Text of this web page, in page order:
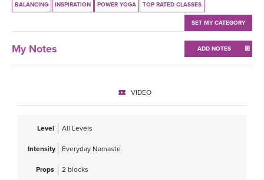
CLOTHING STORE
BALANCING INSPIRATION POWER YOGA TOP RATED CLASSES
SET MY CATEGORY
My Notes ADD NOTES
VIDEO
Level All Levels
Intensity Everyday Namaste
Props 2 blocks